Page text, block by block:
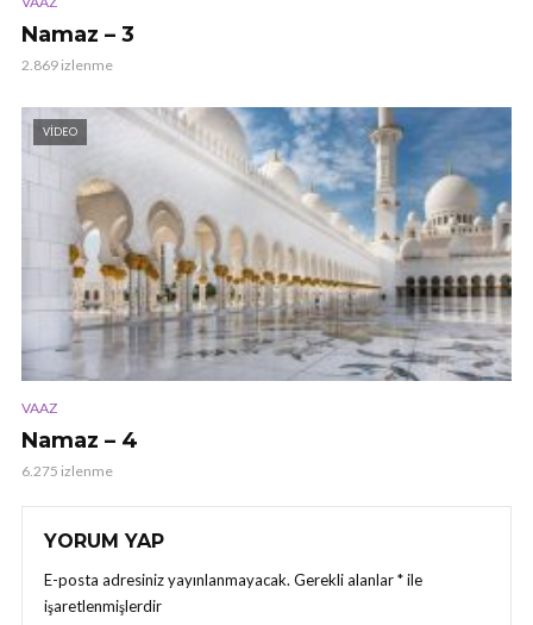
Namaz – 3
2.869 izlenme
VIDEO
VAAZ
Namaz – 4
6.275 izlenme
YORUM YAP
E-posta adresiniz yayınlanmayacak. Gerekli alanlar*ile
işaretlenmişlerdir